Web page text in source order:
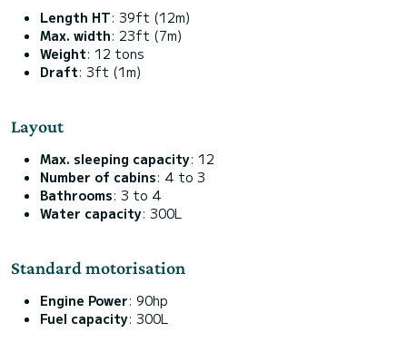
Length HT: 39ft (12m)
Max. width: 23ft (7m)
Weight: 12 tons
Draft: 3ft (1m)
Layout
Max. sleeping capacity: 12
Number of cabins: 4 to 3
Bathrooms: 3 to 4
Water capacity: 300L
Standard motorisation
Engine Power: 90hp
Fuel capacity: 300L